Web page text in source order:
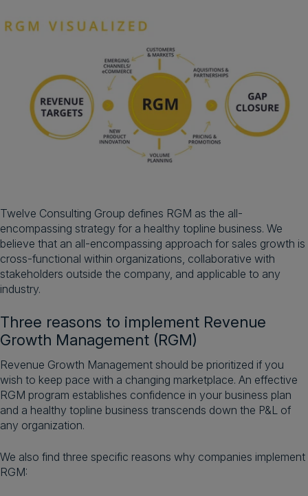
Twelve Consulting Group defines RGM as the all-
encompassing strategy for a healthy topline business. We
believe that an all-encompassing approach for sales growth is
cross-functional within organizations, collaborative with
stakeholders outside the company, and applicable to any
industry.
Three reasons to implement Revenue
Growth Management (RGM)
Revenue Growth Management should be prioritized if you
wish to keep pace with a changing marketplace. An effective
RGM program establishes confidence in your business plan
and a healthy topline business transcends down the P&L of
any organization.
We also find three specific reasons why companies implement
RGM: